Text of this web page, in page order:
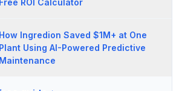
How Ingredion Saved $1M+ at One
Plant Using AI-Powered Predictive
Maintenance